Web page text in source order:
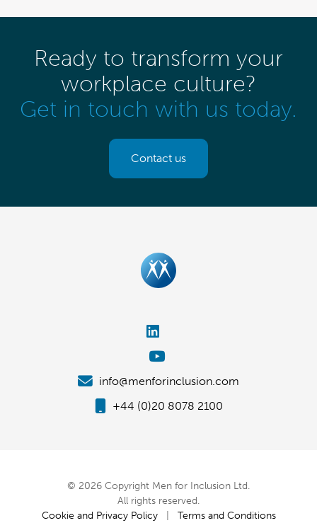
Ready to transform your
workplace culture?
Get in touch with us today.
Contact us
info@menforinclusion.com
+44 (0)20 8078 2100
© 2026 Copyright Men for Inclusion Ltd.
All rights reserved.
Cookie and Privacy Policy| Terms and Conditions